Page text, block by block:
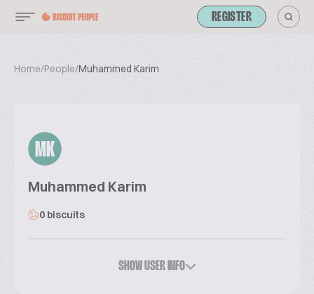
REGISTER
Home/People/Muhammed Karim
MK
Muhammed Karim
0 biscuits
SHOW USER INFO